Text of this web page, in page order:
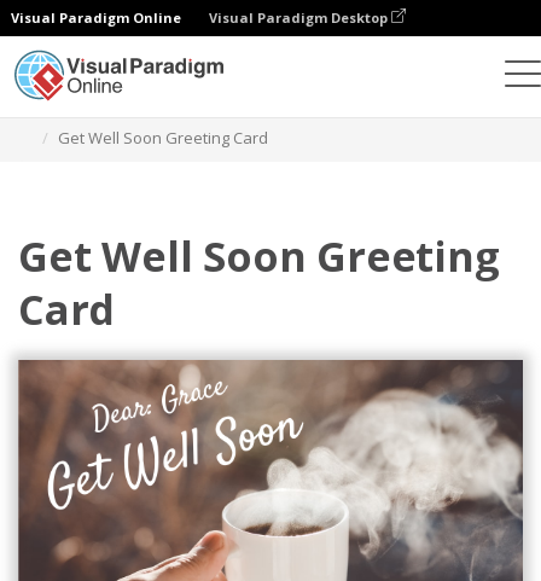
Visual Paradigm Online Visual Paradigm Desktop
Get Well Soon Greeting Card
Get Well Soon Greeting
Card